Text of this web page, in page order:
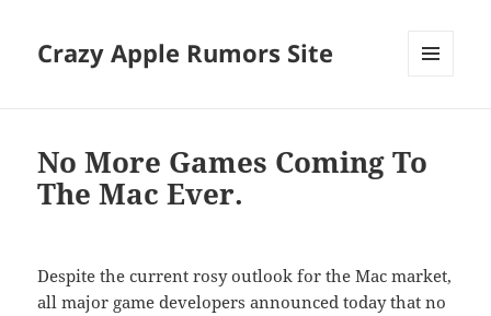
Crazy Apple Rumors Site
No More Games Coming To
The Mac Ever.
Despite the current rosy outlook for the Mac market,
all major game developers announced today that no